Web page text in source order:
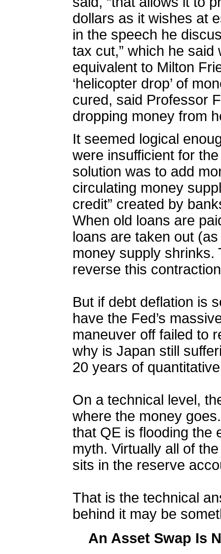
dollars as it wishes at
in the speech he
tax cut,” which he said
equivalent to Milton
‘helicopter drop’ of
cured, said Professor
dropping money from
It seemed logical
were insufficient for
solution was to add
circulating money
credit” created by
When old loans are
loans are taken out
money supply shrinks.
reverse this
But if debt deflation is
have the Fed’s
maneuver off failed to
why is Japan still
20 years of
On a technical level,
where the money
that QE is flooding the
myth. Virtually all of
sits in the reserve
That is the technical
behind it may be
An Asset Swap Is